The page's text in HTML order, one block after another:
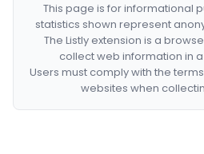
This page is for informational
statistics shown represent
The Listly extension is a
collect web information in
Users must comply with the
websites when